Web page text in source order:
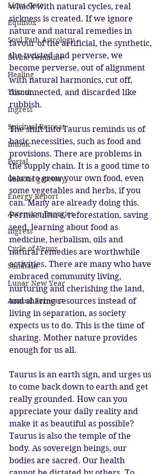
Lions Gate
Equinox
Soul Path Astrology
Divine Feminine
Healing
Transit
Ingress
Spiritual Retreat
Imbolc
Portal
Galactic gateway
Energy Report
Ascension Energies
Ingress
Cycle of Venus
Samhain
Lunar New Year
Annual Forecast
whack with natural cycles, real
sickness is created. If we ignore
nature and natural remedies in
favour of the artificial, the synthetic,
the twisted and perverse, we
become perverse, out of alignment
with natural harmonics, cut off,
disconnected, and discarded like
rubbish.
The shift into Taurus reminds us of
basic necessities, such as food and
provisions. There are problems in
the supply chain. It is a good time to
learn to grow your own food, even
some vegetables and herbs, if you
can. Many are already doing this.
Permaculture, reforestation, saving
seed, learning about food as
medicine, herbalism, oils and
natural remedies are worthwhile
activities. There are many who have
embraced community living,
nurturing and cherishing the land,
and sharing resources instead of
living in separation, as society
expects us to do. This is the time of
sharing. Mother nature provides
enough for us all.
Taurus is an earth sign, and urges us
to come back down to earth and get
really grounded. How can you
appreciate your daily reality and
make it as beautiful as possible?
Taurus is also the temple of the
body. As sovereign beings, our
bodies are sacred. Our health